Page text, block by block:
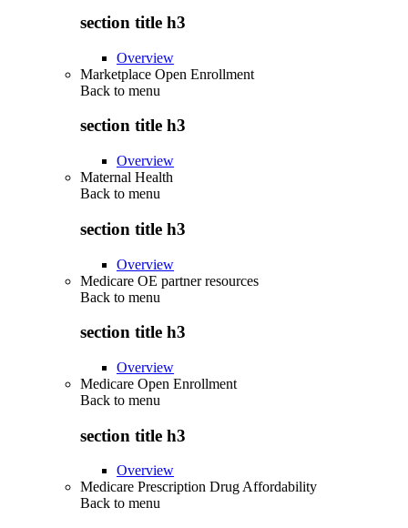
section title h3
Overview
Marketplace Open Enrollment
Back to menu
section title h3
Overview
Maternal Health
Back to menu
section title h3
Overview
Medicare OE partner resources
Back to menu
section title h3
Overview
Medicare Open Enrollment
Back to menu
section title h3
Overview
Medicare Prescription Drug Affordability
Back to menu